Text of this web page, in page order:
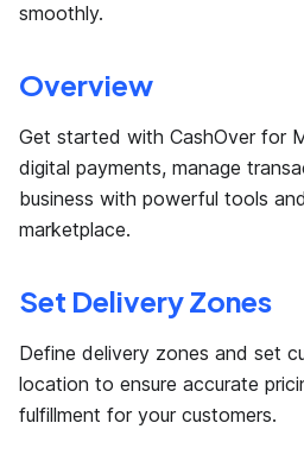
smoothly.
Overview
Get started with CashOver for
digital payments, manage
business with powerful tools
marketplace.
Set Delivery Zones
Define delivery zones and set
location to ensure accurate
fulfillment for your customers.